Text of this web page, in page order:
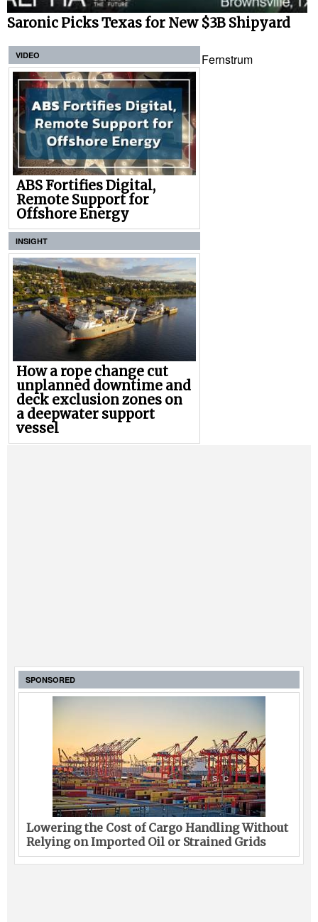
Saronic Picks Texas for New $3B Shipyard
VIDEO
ABS Fortifies Digital,
Remote Support for
Offshore Energy
INSIGHT
How a rope change cut
unplanned downtime and
deck exclusion zones on
a deepwater support
vessel
Fernstrum
SPONSORED
Lowering the Cost of Cargo Handling Without
Relying on Imported Oil or Strained Grids